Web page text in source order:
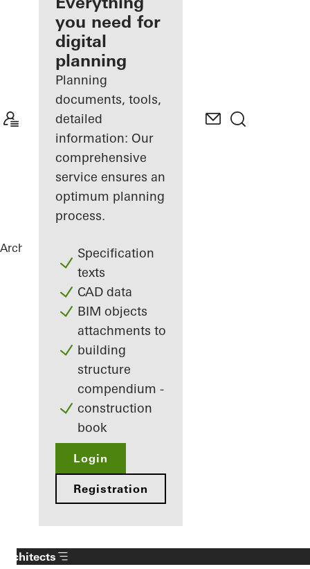
Discover
My
Workplace
you need for
digital
planning
Planning
documents, tools,
detailed
information: Our
comprehensive
service ensures an
optimum planning
process.
Specification
texts
CAD data
BIM objects
attachments to
building
structure
compendium -
construction
book
Login
Registration
Architects ReferencesWhite & Stone
Architects